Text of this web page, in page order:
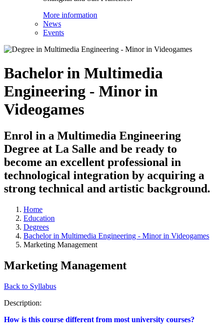
More information
News
Events
Bachelor in Multimedia
Engineering - Minor in
Videogames
Enrol in a Multimedia Engineering
Degree at La Salle and be ready to
become an excellent professional in
technological integration by acquiring a
strong technical and artistic background.
Home
Education
Degrees
Bachelor in Multimedia Engineering - Minor in Videogames
Marketing Management
Marketing Management
Back to Syllabus
Description:
How is this course different from most university courses?